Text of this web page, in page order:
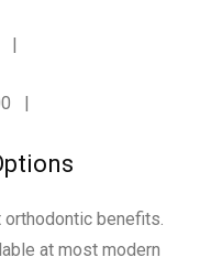
|
|
benefits.
at most modern